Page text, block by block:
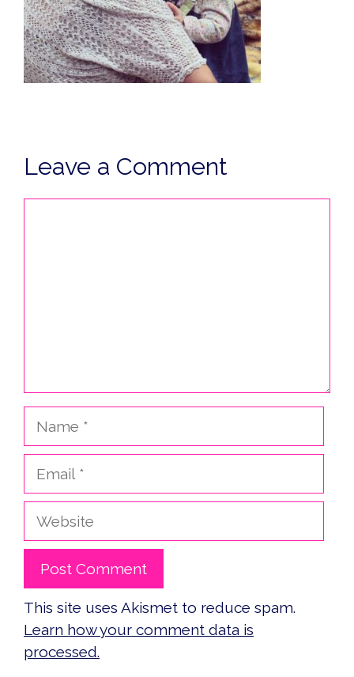
Leave a Comment
Website
This site uses Akismet to reduce spam.
Learn how your comment data is
processed.